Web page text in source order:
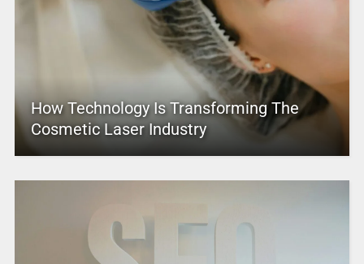
How Technology Is Transforming The
Cosmetic Laser Industry